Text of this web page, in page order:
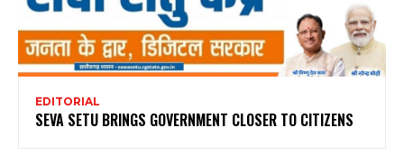
EDITORIAL
SEVA SETU BRINGS GOVERNMENT CLOSER TO CITIZENS